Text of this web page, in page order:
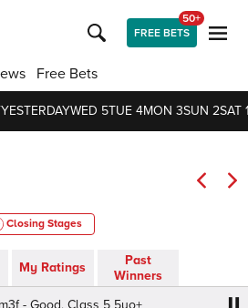
FREE BETS
50+
Free Bets
YESTERDAYWED 5TUE 4MON 3SUN 2SAT
Closing Stages
My Ratings
Past
Winners
- Good, Class 5 5yo+